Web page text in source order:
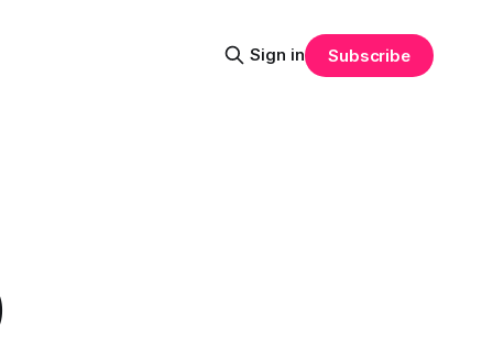
Sign in Subscribe